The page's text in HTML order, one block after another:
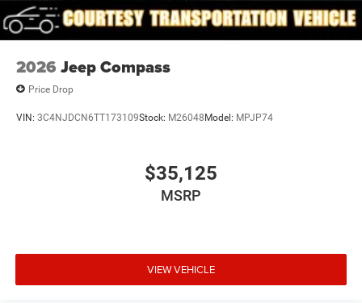
2026 Jeep Compass
Price Drop
VIN: 3C4NJDCN6TT173109Stock: M26048Model: MPJP74
$35,125
MSRP
VIEW VEHICLE